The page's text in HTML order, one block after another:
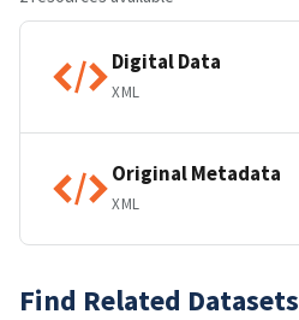
Digital Data
XML
Original Metadata
XML
Find Related Datasets